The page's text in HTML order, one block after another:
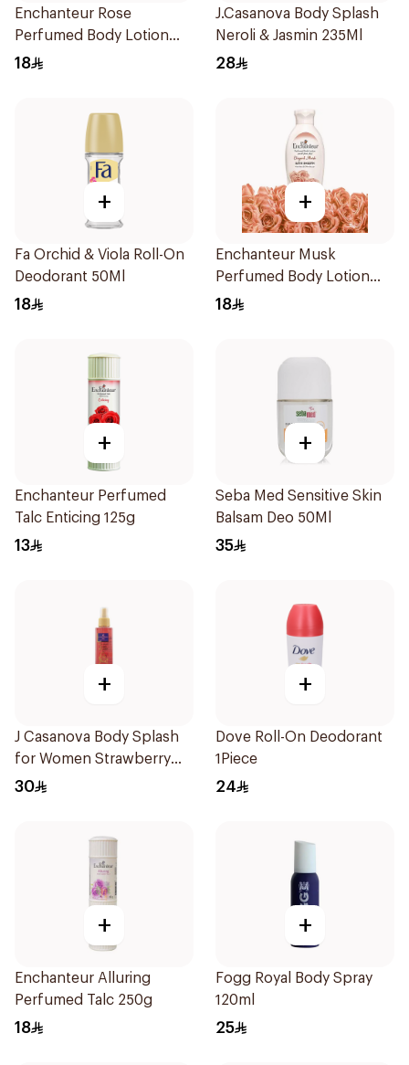
Enchanteur Rose
Perfumed Body Lotion
250ml
18
J.Casanova Body Splash
Neroli & Jasmin 235Ml
28
+
Fa Orchid & Viola Roll-On
Deodorant 50Ml
18
+
Enchanteur Musk
Perfumed Body Lotion
250ml
18
+
Enchanteur Perfumed
Talc Enticing 125g
13
+
Seba Med Sensitive Skin
Balsam Deo 50Ml
35
+
J Casanova Body Splash
for Women Strawberry
Magic 235Ml
30
+
Dove Roll-On Deodorant
1Piece
24
+
Enchanteur Alluring
Perfumed Talc 250g
18
+
Fogg Royal Body Spray
120ml
25